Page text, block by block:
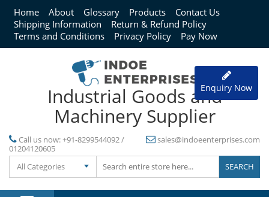
Home About Glossary Products
Contact Us
Shipping Information
Return & Refund Policy
Terms and Conditions
Privacy Policy Pay Now
Industrial Goods and
Machinery Supplier
Call us now:+91-8299544092 /
01204120605
sales@indoeenterprises.com
All Categories
Enquiry Now